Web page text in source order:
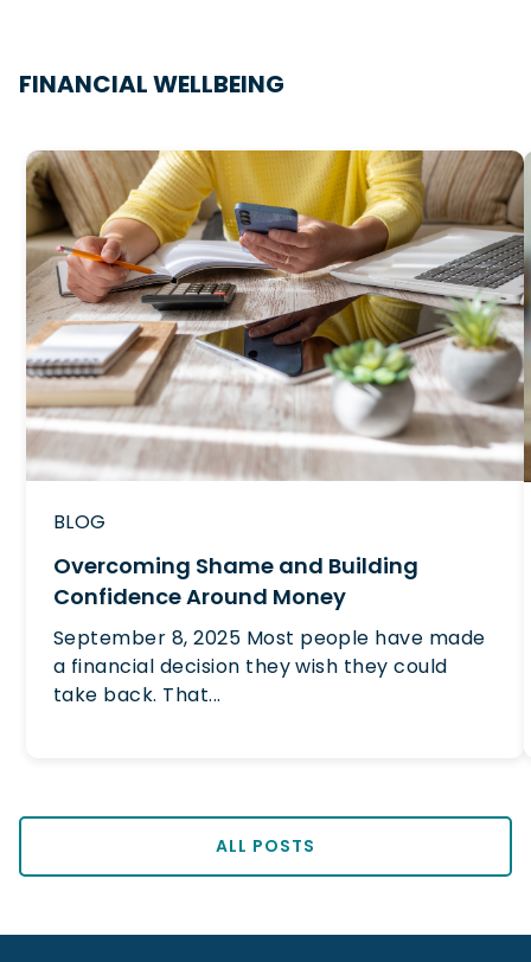
FINANCIAL WELLBEING
BLOG
Overcoming Shame and Building
Confidence Around Money
September 8, 2025 Most people have made
a financial decision they wish they could
take back. That...
ALL POSTS